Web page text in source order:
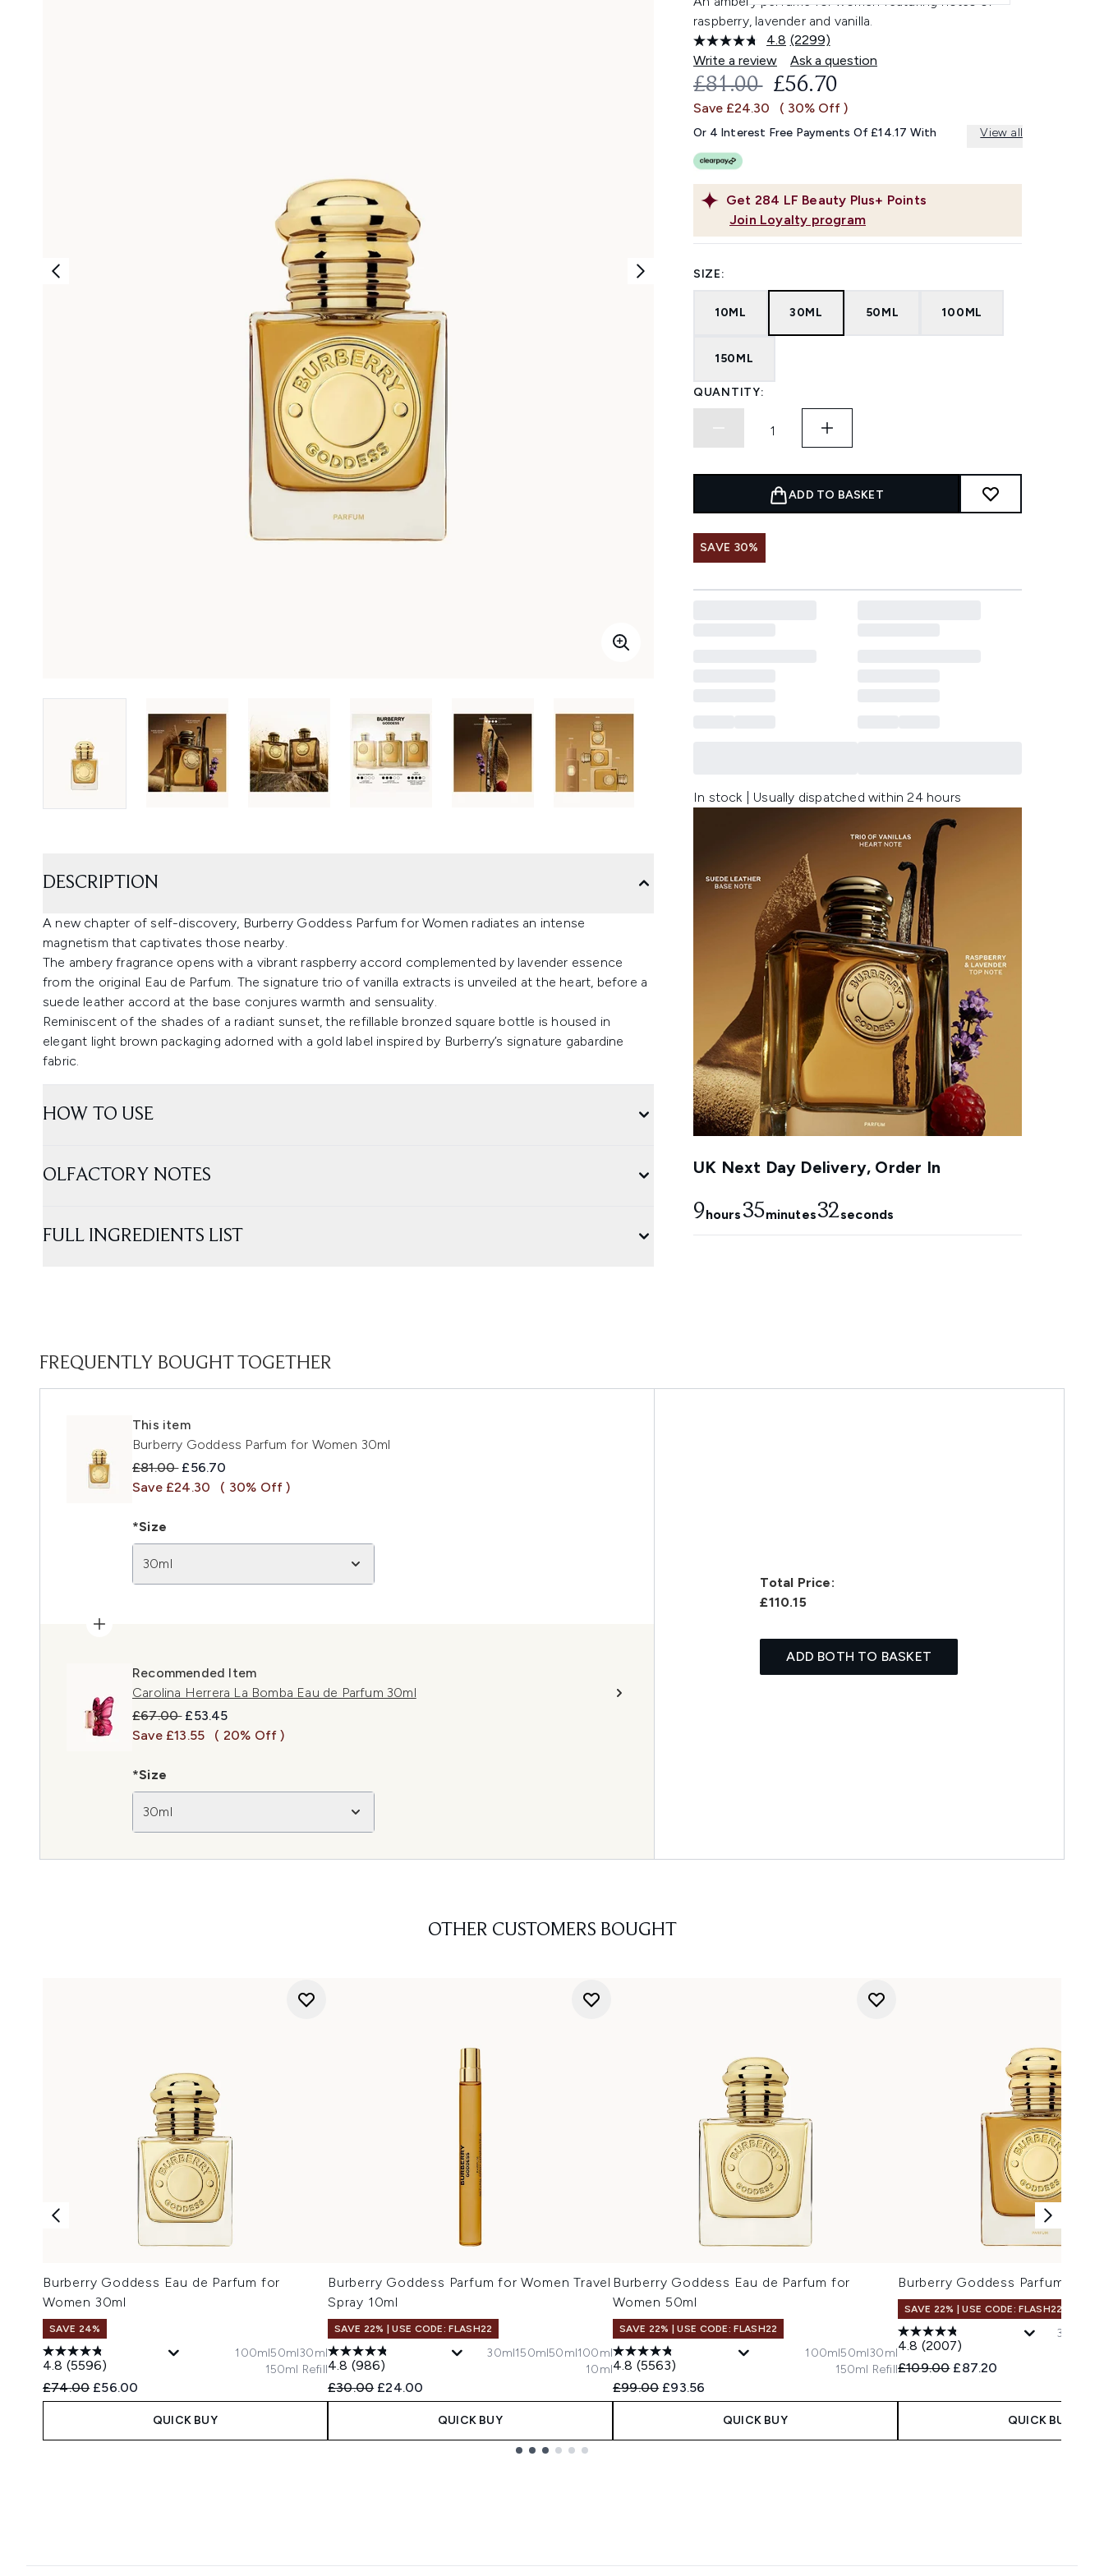
raspberry, lavender and vanilla.
4.8 Read
2299
Reviews.
Same
link.
(2299)
Write a review
Ask a question
Get 284 LF Beauty Plus+ Points
Join Loyalty program
RECOMMENDED RETAIL PRICE:
£81.00 CURRENT PRICE:
£56.70
Save £24.30 ( 30% Off )
Or 4 Interest Free Payments Of £14.17 With View all
SIZE:
10ML 30ML 50ML 100ML
150ML
QUANTITY:
ADD TO BASKET
SAVE 30%
In stock | Usually dispatched within 24 hours
UK Next Day Delivery, Order In
9hours35minutes30seconds
DESCRIPTION
A new chapter of self-discovery, Burberry Goddess Parfum for Women radiates an intense
magnetism that captivates those nearby.
The ambery fragrance opens with a vibrant raspberry accord complemented by lavender essence
from the original Eau de Parfum. The signature trio of vanilla extracts is unveiled at the heart, before a
suede leather accord at the base conjures warmth and sensuality.
Reminiscent of the shades of a radiant sunset, the refillable bronzed square bottle is housed in
elegant light brown packaging adorned with a gold label inspired by Burberry’s signature gabardine
fabric.
HOW TO USE
OLFACTORY NOTES
FULL INGREDIENTS LIST
FREQUENTLY BOUGHT TOGETHER
This item
Burberry Goddess Parfum for Women 30ml
Recommended Retail Price:
£81.00 Current price:
£56.70
Save £24.30
( 30% Off )
*Size
30ml
Recommended Item
Carolina Herrera La Bomba Eau de Parfum 30ml
Recommended Retail Price:
£67.00 Current price:
£53.45
Save £13.55
( 20% Off )
*Size
30ml
Total Price:
£110.15
ADD BOTH TO BASKET
OTHER CUSTOMERS BOUGHT
Burberry Goddess Eau de Parfum for
Women 30ml
SAVE 24%
4.8 (5596)
Recommended Retail Price:
£74.00 Current price:
£56.00
100ml50ml30ml
150ml Refill
QUICK BUY
Burberry Goddess Parfum for Women Travel
Spray 10ml
SAVE 22% | USE CODE: FLASH22
4.8 (986)
Recommended Retail Price:
£30.00 Current price:
£24.00
30ml150ml50ml100ml
10ml
QUICK BUY
Burberry Goddess Eau de Parfum for
Women 50ml
SAVE 22% | USE CODE: FLASH22
4.8 (5563)
Recommended Retail Price:
£99.00 Current price:
£93.56
100ml50ml30ml
150ml Refill
QUICK BUY
Burberry Goddess Parfum for
SAVE 22% | USE CODE: FLASH22
4.8 (2007)
Recommended Retail Price:
£109.00 Current price:
£87.20
30ml
QUICK BUY